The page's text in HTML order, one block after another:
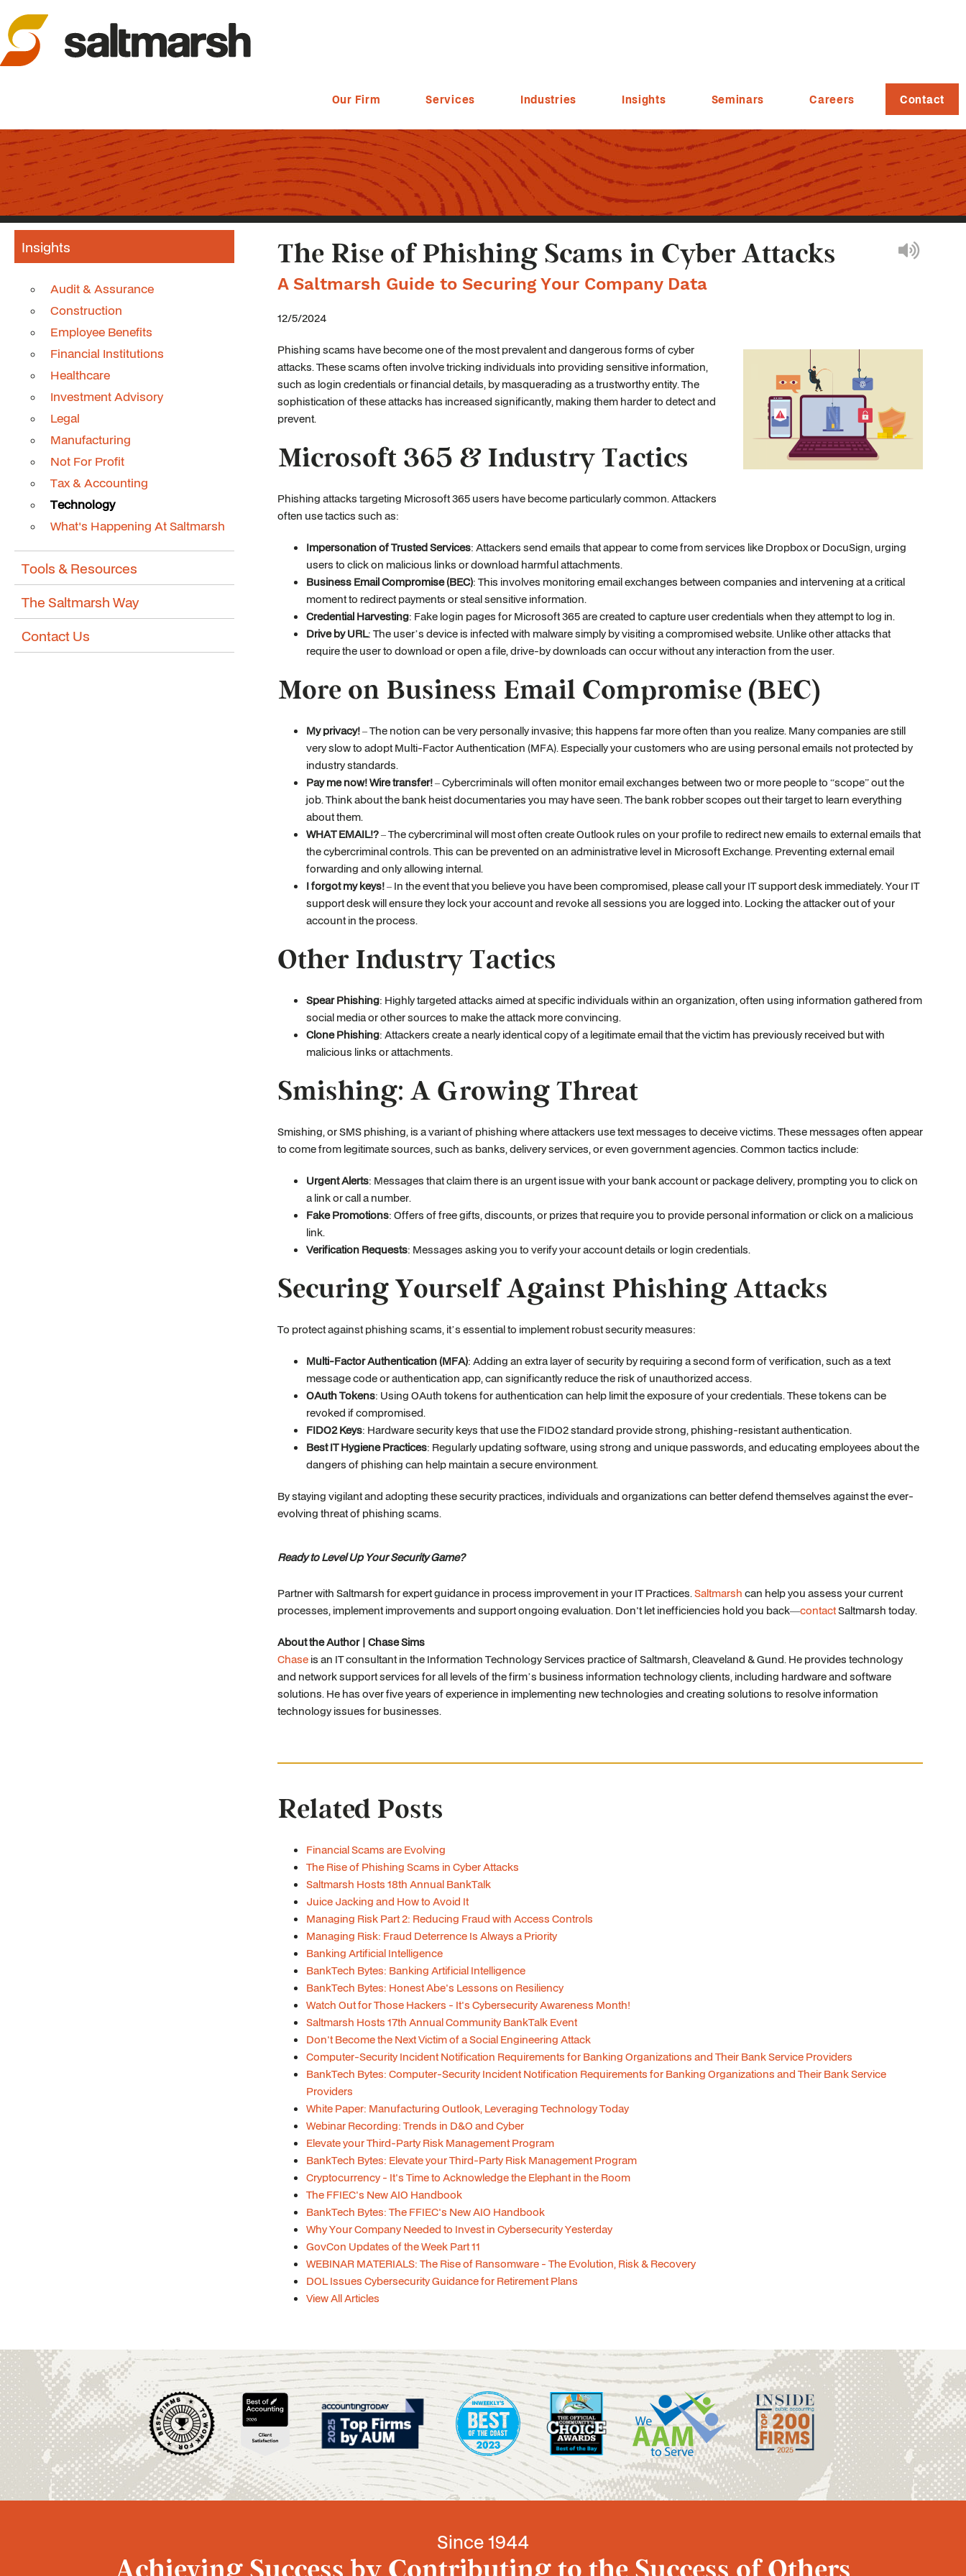
Our Firm Services Industries Insights Seminars Careers Contact
The Rise of Phishing Scams in Cyber Attacks
A Saltmarsh Guide to Securing Your Company Data
12/5/2024
Phishing scams have become one of the most prevalent and dangerous forms of cyber
attacks. These scams often involve tricking individuals into providing sensitive information,
such as login credentials or financial details, by masquerading as a trustworthy entity. The
sophistication of these attacks has increased significantly, making them harder to detect and
prevent.
Microsoft 365 & Industry Tactics
Phishing attacks targeting Microsoft 365 users have become particularly common. Attackers
often use tactics such as:
Impersonation of Trusted Services: Attackers send emails that appear to come from services like Dropbox or DocuSign, urging
users to click on malicious links or download harmful attachments.
Business Email Compromise (BEC): This involves monitoring email exchanges between companies and intervening at a critical
moment to redirect payments or steal sensitive information.
Credential Harvesting: Fake login pages for Microsoft 365 are created to capture user credentials when they attempt to log in.
Drive by URL: The user’s device is infected with malware simply by visiting a compromised website. Unlike other attacks that
require the user to download or open a file, drive-by downloads can occur without any interaction from the user.
More on Business Email Compromise (BEC)
My privacy!– The notion can be very personally invasive; this happens far more often than you realize. Many companies are still
very slow to adopt Multi-Factor Authentication (MFA). Especially your customers who are using personal emails not protected by
industry standards.
Pay me now! Wire transfer!– Cybercriminals will often monitor email exchanges between two or more people to “scope” out the
job. Think about the bank heist documentaries you may have seen. The bank robber scopes out their target to learn everything
about them.
WHAT EMAIL!?– The cybercriminal will most often create Outlook rules on your profile to redirect new emails to external emails that
the cybercriminal controls. This can be prevented on an administrative level in Microsoft Exchange. Preventing external email
forwarding and only allowing internal.
I forgot my keys!– In the event that you believe you have been compromised, please call your IT support desk immediately. Your IT
support desk will ensure they lock your account and revoke all sessions you are logged into. Locking the attacker out of your
account in the process.
Other Industry Tactics
Spear Phishing: Highly targeted attacks aimed at specific individuals within an organization, often using information gathered from
social media or other sources to make the attack more convincing.
Clone Phishing: Attackers create a nearly identical copy of a legitimate email that the victim has previously received but with
malicious links or attachments.
Smishing: A Growing Threat
Smishing, or SMS phishing, is a variant of phishing where attackers use text messages to deceive victims. These messages often appear
to come from legitimate sources, such as banks, delivery services, or even government agencies. Common tactics include:
Urgent Alerts: Messages that claim there is an urgent issue with your bank account or package delivery, prompting you to click on
a link or call a number.
Fake Promotions: Offers of free gifts, discounts, or prizes that require you to provide personal information or click on a malicious
link.
Verification Requests: Messages asking you to verify your account details or login credentials.
Securing Yourself Against Phishing Attacks
To protect against phishing scams, it’s essential to implement robust security measures:
Multi-Factor Authentication (MFA): Adding an extra layer of security by requiring a second form of verification, such as a text
message code or authentication app, can significantly reduce the risk of unauthorized access.
OAuth Tokens: Using OAuth tokens for authentication can help limit the exposure of your credentials. These tokens can be
revoked if compromised.
FIDO2 Keys: Hardware security keys that use the FIDO2 standard provide strong, phishing-resistant authentication.
Best IT Hygiene Practices: Regularly updating software, using strong and unique passwords, and educating employees about the
dangers of phishing can help maintain a secure environment.
By staying vigilant and adopting these security practices, individuals and organizations can better defend themselves against the ever-
evolving threat of phishing scams.
Ready to Level Up Your Security Game?
Partner with Saltmarsh for expert guidance in process improvement in your IT Practices.Saltmarsh can help you assess your current
processes, implement improvements and support ongoing evaluation. Don't let inefficiencies hold you back—contactSaltmarsh today.
About the Author | Chase Sims
Chase is an IT consultant in the Information Technology Services practice of Saltmarsh, Cleaveland & Gund. He provides technology
and network support services for all levels of the firm’s business information technology clients, including hardware and software
solutions. He has over five years of experience in implementing new technologies and creating solutions to resolve information
technology issues for businesses.
Related Posts
Financial Scams are Evolving
The Rise of Phishing Scams in Cyber Attacks
Saltmarsh Hosts 18th Annual BankTalk
Juice Jacking and How to Avoid It
Managing Risk Part 2: Reducing Fraud with Access Controls
Managing Risk: Fraud Deterrence Is Always a Priority
Banking Artificial Intelligence
BankTech Bytes: Banking Artificial Intelligence
BankTech Bytes: Honest Abe's Lessons on Resiliency
Watch Out for Those Hackers - It's Cybersecurity Awareness Month!
Saltmarsh Hosts 17th Annual Community BankTalk Event
Don't Become the Next Victim of a Social Engineering Attack
Computer-Security Incident Notification Requirements for Banking Organizations and Their Bank Service Providers
BankTech Bytes: Computer-Security Incident Notification Requirements for Banking Organizations and Their Bank Service
Providers
White Paper: Manufacturing Outlook, Leveraging Technology Today
Webinar Recording: Trends in D&O and Cyber
Elevate your Third-Party Risk Management Program
BankTech Bytes: Elevate your Third-Party Risk Management Program
Cryptocurrency - It's Time to Acknowledge the Elephant in the Room
The FFIEC's New AIO Handbook
BankTech Bytes: The FFIEC's New AIO Handbook
Why Your Company Needed to Invest in Cybersecurity Yesterday
GovCon Updates of the Week Part 11
WEBINAR MATERIALS: The Rise of Ransomware - The Evolution, Risk & Recovery
DOL Issues Cybersecurity Guidance for Retirement Plans
View All Articles
Insights
Audit & Assurance
Construction
Employee Benefits
Financial Institutions
Healthcare
Investment Advisory
Legal
Manufacturing
Not For Profit
Tax & Accounting
Technology
What's Happening At Saltmarsh
Tools & Resources
The Saltmarsh Way
Contact Us
Since 1944